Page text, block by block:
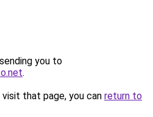
you to
.
that page, you can return to